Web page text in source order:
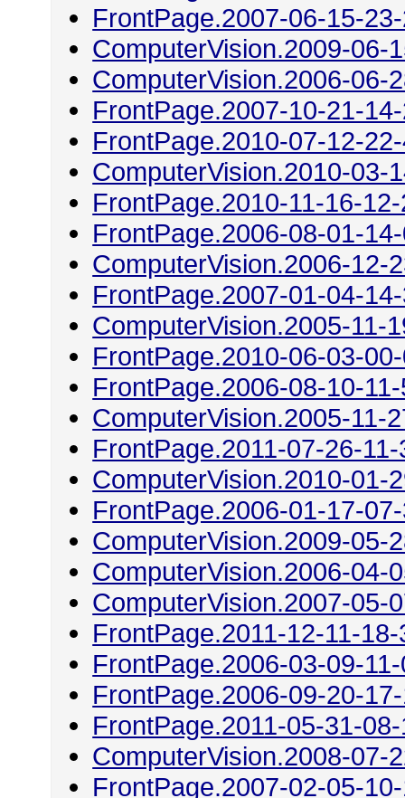
FrontPage.2007-06-15-
ComputerVision.2009-06-
ComputerVision.2006-06-
FrontPage.2007-10-21-
FrontPage.2010-07-12-
ComputerVision.2010-03-
FrontPage.2010-11-16-
FrontPage.2006-08-01-
ComputerVision.2006-12-
FrontPage.2007-01-04-
ComputerVision.2005-11-
FrontPage.2010-06-03-
FrontPage.2006-08-10-
ComputerVision.2005-11-
FrontPage.2011-07-26-11-
ComputerVision.2010-01-
FrontPage.2006-01-17-
ComputerVision.2009-05-
ComputerVision.2006-04-
ComputerVision.2007-05-
FrontPage.2011-12-11-18-
FrontPage.2006-03-09-
FrontPage.2006-09-20-
FrontPage.2011-05-31-08-
ComputerVision.2008-07-
FrontPage.2007-02-05-